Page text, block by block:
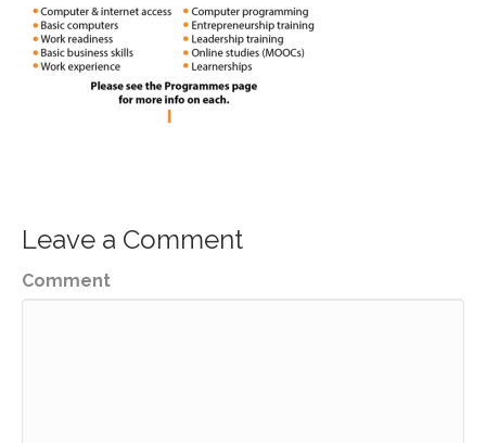
Leave a Comment
Comment